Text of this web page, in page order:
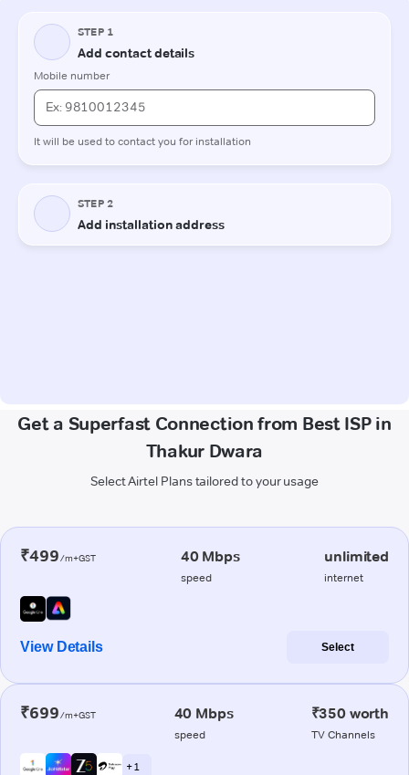
Get a Superfast Connection from Best ISP in
Thakur Dwara
Select Airtel Plans tailored to your usage
₹499/m+GST 40 Mbps
speed
unlimited
internet
View Details Select
₹699/m+GST 40 Mbps
speed
₹350 worth
TV Channels
+ 1